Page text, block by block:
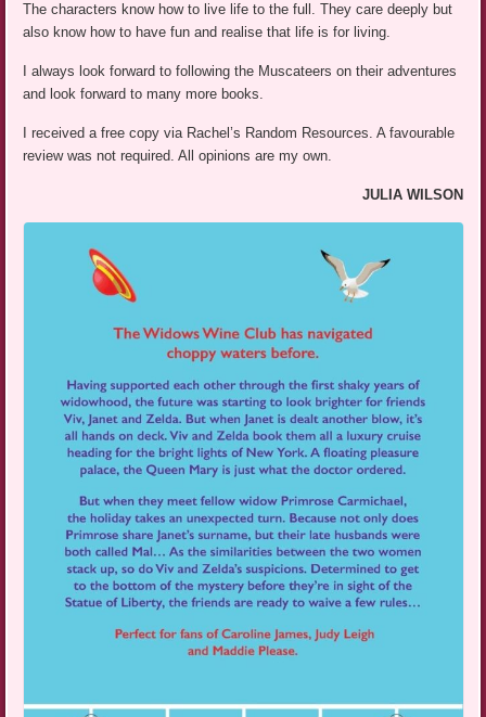
The characters know how to live life to the full. They care deeply but
also know how to have fun and realise that life is for living.
I always look forward to following the Muscateers on their adventures
and look forward to many more books.
I received a free copy via Rachel’s Random Resources. A favourable
review was not required. All opinions are my own.
JULIA WILSON